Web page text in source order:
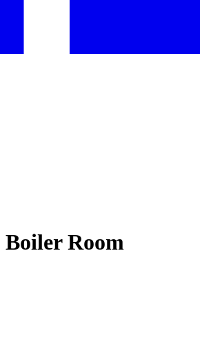
Boiler Room
“I WENT TO THE STUDIO
AHEAD OF HER BOILER ROOM SET, THE